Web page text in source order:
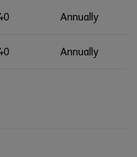
Annually
Annually